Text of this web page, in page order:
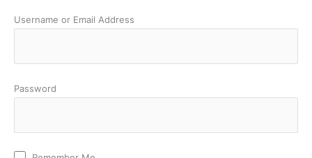
Username or Email Address
Password